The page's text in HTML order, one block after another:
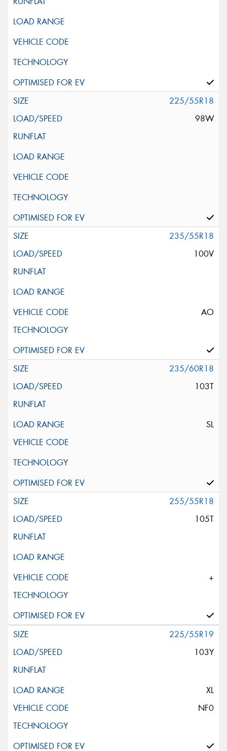
225/55R18
98W
235/55R18
100V
AO
235/60R18
103T
SL
255/55R18
105T
+
225/55R19
103Y
XL
NF0